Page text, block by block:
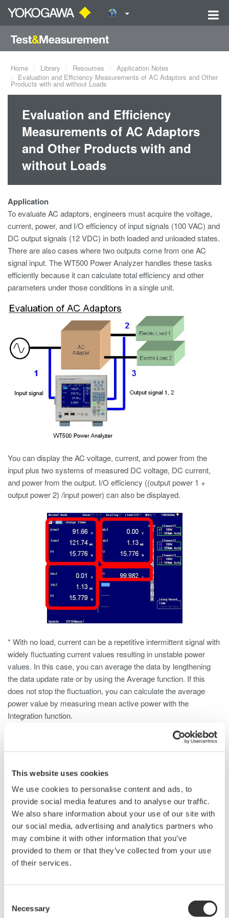
This website uses cookies
We use cookies to personalise content and ads, to
provide social media features and to analyse our traffic.
We also share information about your use of our site with
our social media, advertising and analytics partners who
may combine it with other information that you’ve
provided to them or that they’ve collected from your use
of their services.
Selection
Necessary
Home Library Resources
Application Notes
Evaluation and Efficiency Measurements of AC Adaptors and Other
Products with and without Loads
Evaluation and Efficiency
Measurements of AC Adaptors
and Other Products with and
without Loads
Application
To evaluate AC adaptors, engineers must acquire the voltage,
current, power, and I/O efficiency of input signals (100 VAC) and
DC output signals (12 VDC) in both loaded and unloaded states.
There are also cases where two outputs come from one AC
signal input. The WT500 Power Analyzer handles these tasks
efficiently because it can calculate total efficiency and other
parameters under those conditions in a single unit.
You can display the AC voltage, current, and power from the
input plus two systems of measured DC voltage, DC current,
and power from the output. I/O efficiency ((output power 1 +
output power 2) /input power) can also be displayed.
* With no load, current can be a repetitive intermittent signal with
widely fluctuating current values resulting in unstable power
values. In this case, you can average the data by lengthening
the data update rate or by using the Average function. If this
does not stop the fluctuation, you can calculate the average
power value by measuring mean active power with the
Integration function.